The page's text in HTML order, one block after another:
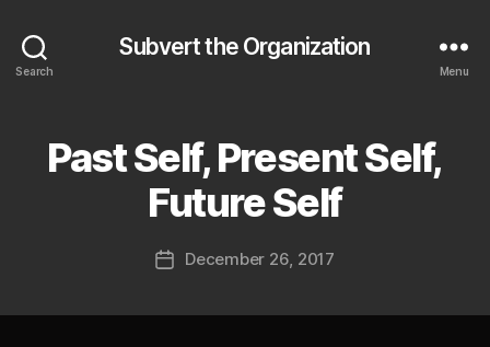
Search
Subvert the Organization
Menu
Categories
Past Self, Present Self,
Future Self
Post
author
B
y
o
PostDecember 26, 2017